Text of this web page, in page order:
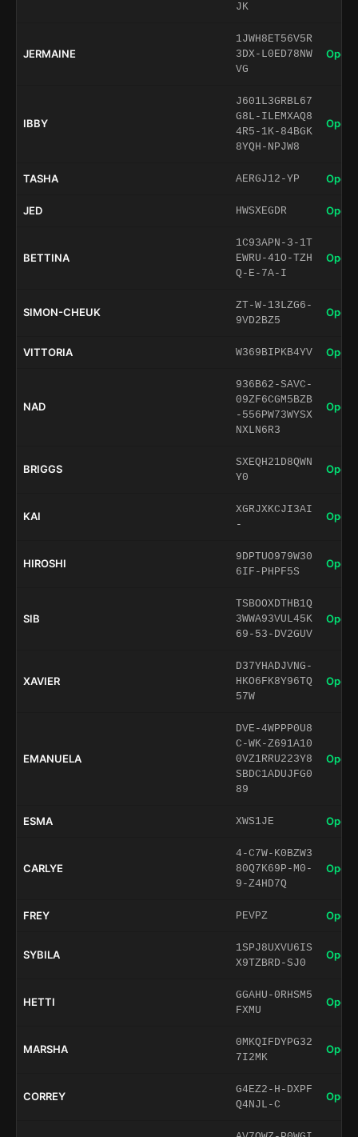
JK
JERMAINE
1JWH8ET56V5R
3DX-L0ED78NW
VG
Open
IBBY
J601L3GRBL67
G8L-ILEMXAQ8
4R5-1K-84BGK
8YQH-NPJW8
Open
TASHA AERGJ12-YP Open
JED HWSXEGDR Open
BETTINA
1C93APN-3-1T
EWRU-41O-TZH
Q-E-7A-I
Open
SIMON-CHEUK
ZT-W-13LZG6-
9VD2BZ5
Open
VITTORIA W369BIPKB4YV Open
NAD
936B62-SAVC-
09ZF6CGM5BZB
-556PW73WYSX
NXLN6R3
Open
BRIGGS
SXEQH21D8QWN
Y0
Open
KAI
XGRJXKCJI3AI
-
Open
HIROSHI
9DPTUO979W30
6IF-PHPF5S
Open
SIB
TSBOOXDTHB1Q
3WWA93VUL45K
69-53-DV2GUV
Open
XAVIER
D37YHADJVNG-
HKO6FK8Y96TQ
57W
Open
EMANUELA
DVE-4WPPP0U8
C-WK-Z691A10
0VZ1RRU223Y8
SBDC1ADUJFG0
89
Open
ESMA XWS1JE Open
CARLYE
4-C7W-K0BZW3
80Q7K69P-M0-
9-Z4HD7Q
Open
FREY PEVPZ Open
SYBILA
1SPJ8UXVU6IS
X9TZBRD-SJ0
Open
HETTI
GGAHU-0RHSM5
FXMU
Open
MARSHA
0MKQIFDYPG32
7I2MK
Open
CORREY
G4EZ2-H-DXPF
Q4NJL-C
Open